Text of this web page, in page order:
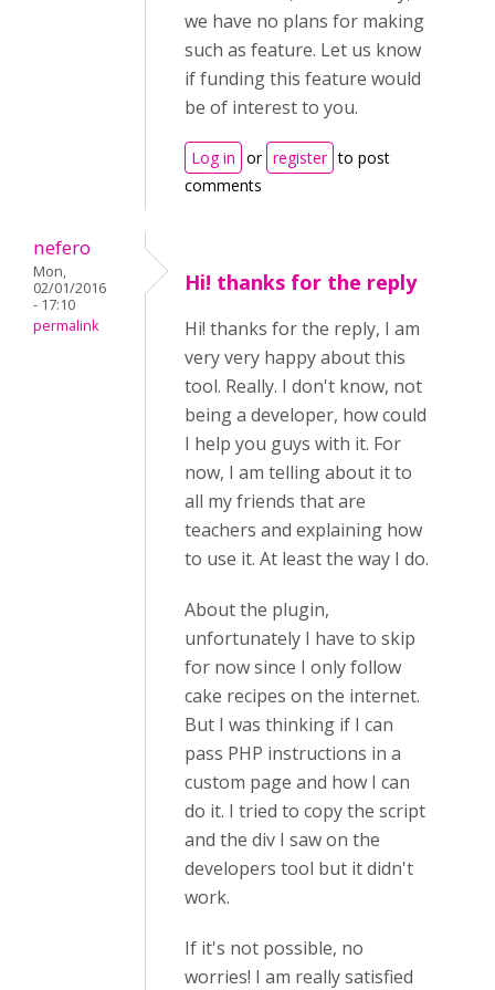
we have no plans for making
such as feature. Let us know
if funding this feature would
be of interest to you.
Log in or register to post
comments
nefero
Mon,
02/01/2016
- 17:10
permalink
Hi! thanks for the reply
Hi! thanks for the reply, I am
very very happy about this
tool. Really. I don't know, not
being a developer, how could
I help you guys with it. For
now, I am telling about it to
all my friends that are
teachers and explaining how
to use it. At least the way I do.
About the plugin,
unfortunately I have to skip
for now since I only follow
cake recipes on the internet.
But I was thinking if I can
pass PHP instructions in a
custom page and how I can
do it. I tried to copy the script
and the div I saw on the
developers tool but it didn't
work.
If it's not possible, no
worries! I am really satisfied